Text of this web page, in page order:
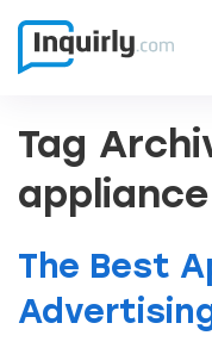
Tag
The Best